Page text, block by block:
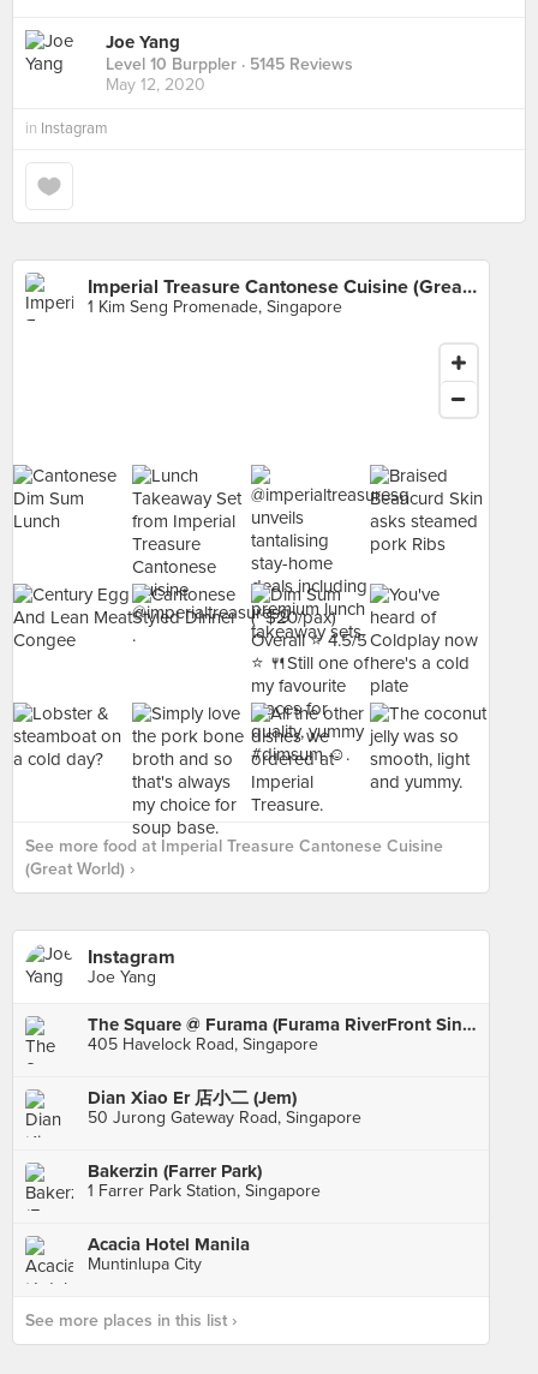
Joe Yang
Level 10 Burppler · 5145 Reviews
May 12, 2020
in Instagram
Imperial Treasure Cantonese Cuisine (Great World)
1 Kim Seng Promenade, Singapore
See more food at Imperial Treasure Cantonese Cuisine
(Great World) ›
Instagram
Joe Yang
The Square @ Furama (Furama RiverFront Singapore)
405 Havelock Road, Singapore
Dian Xiao Er 店小二 (Jem)
50 Jurong Gateway Road, Singapore
Bakerzin (Farrer Park)
1 Farrer Park Station, Singapore
Acacia Hotel Manila
Muntinlupa City
See more places in this list ›